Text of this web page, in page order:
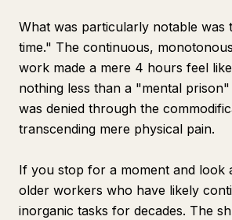
What was particularly notable was
time." The continuous,
work made a mere 4 hours feel
nothing less than a "mental
was denied through the
transcending mere physical pain.
If you stop for a moment and look
older workers who have likely
inorganic tasks for decades. The